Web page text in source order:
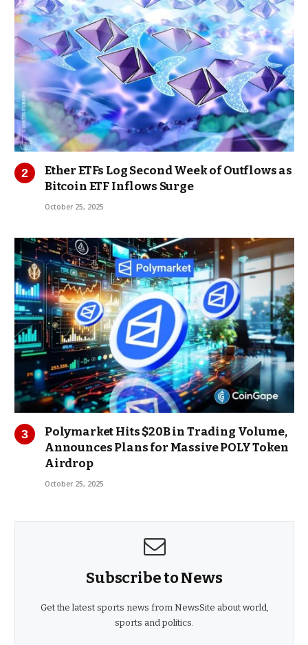
Ether ETFs Log Second Week of Outflows as
Bitcoin ETF Inflows Surge
October 25, 2025
Polymarket Hits $20B in Trading Volume,
Announces Plans for Massive POLY Token
Airdrop
October 25, 2025
Subscribe to News
Get the latest sports news from NewsSite about world,
sports and politics.